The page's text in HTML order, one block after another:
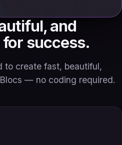
and
success.
to create fast, beautiful,
— no coding required.